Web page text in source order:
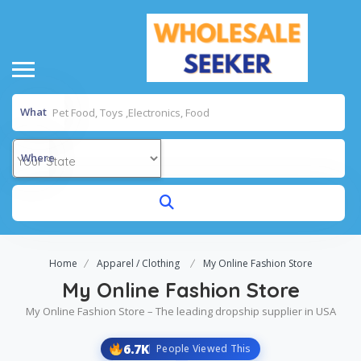
What
Where
Home Apparel / Clothing My Online Fashion Store
My Online Fashion Store
My Online Fashion Store – The leading dropship supplier in USA
6.7K People Viewed This